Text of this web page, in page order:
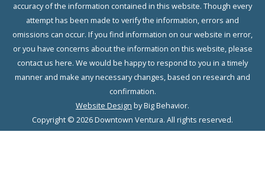
accuracy of the information contained in this website. Though every
attempt has been made to verify the information, errors and
omissions can occur. If you find information on our website in error,
or you have concerns about the information on this website, please
contact us here. We would be happy to respond to you in a timely
manner and make any necessary changes, based on research and
confirmation.
Website Design by Big Behavior.
Copyright © 2026 Downtown Ventura. All rights reserved.